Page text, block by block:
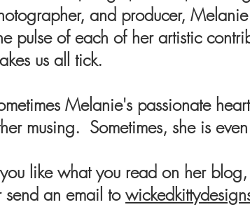
and producer,
pulse of each of her artistic
us all tick.
Melanie's passionate
musing. Sometimes, she is
like what you read on her
send an email to